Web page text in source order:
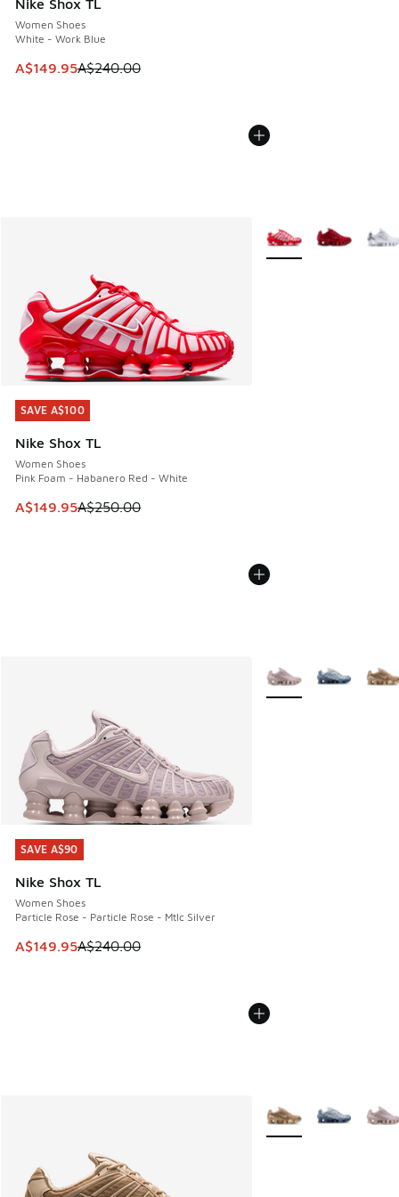
Nike Shox TL
Women Shoes
White - Work Blue
This item is on sale. Price dropped from A$240.00 to
A$149.95A$240.00
SAVE A$100
Nike Shox TL
Women Shoes
Pink Foam - Habanero Red - White
This item is on sale. Price dropped from A$250.00 to
A$149.95A$250.00
SAVE A$100
More Colors Available
SAVE A$90
Nike Shox TL
Women Shoes
Particle Rose - Particle Rose - Mtlc Silver
This item is on sale. Price dropped from A$240.00 to
A$149.95A$240.00
SAVE A$90
More Colors Available
More Colors Available